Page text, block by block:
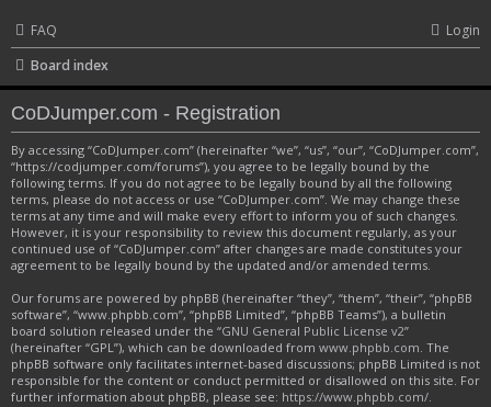
FAQ
Login
Board index
CoDJumper.com - Registration
By accessing “CoDJumper.com” (hereinafter “we”, “us”, “our”, “CoDJumper.com”,
“https://codjumper.com/forums”), you agree to be legally bound by the
following terms. If you do not agree to be legally bound by all the following
terms, please do not access or use “CoDJumper.com”. We may change these
terms at any time and will make every effort to inform you of such changes.
However, it is your responsibility to review this document regularly, as your
continued use of “CoDJumper.com” after changes are made constitutes your
agreement to be legally bound by the updated and/or amended terms.
Our forums are powered by phpBB (hereinafter “they”, “them”, “their”, “phpBB
software”, “www.phpbb.com”, “phpBB Limited”, “phpBB Teams”), a bulletin
board solution released under the “GNU General Public License v2”
(hereinafter “GPL”), which can be downloaded from www.phpbb.com. The
phpBB software only facilitates internet-based discussions; phpBB Limited is not
responsible for the content or conduct permitted or disallowed on this site. For
further information about phpBB, please see: https://www.phpbb.com/.